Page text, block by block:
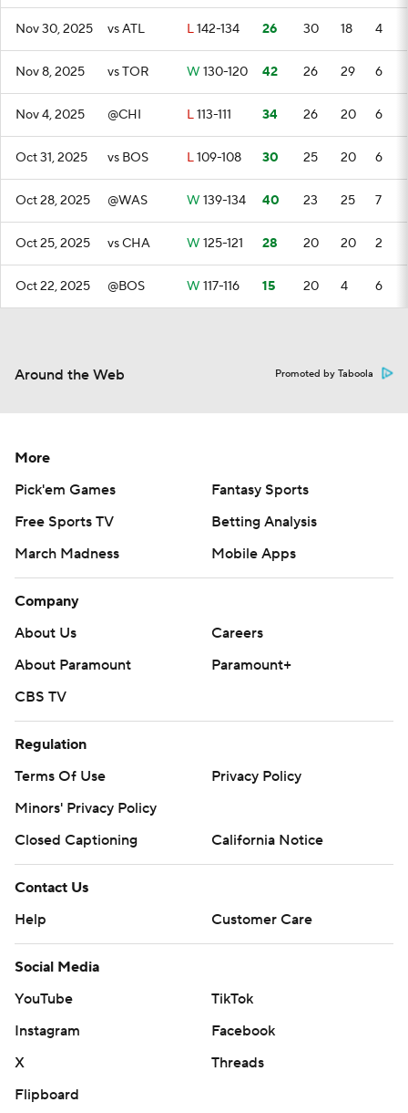
Nov 30, 2025 vs ATL L142-134 26 30 18 4
Nov 8, 2025 vs TOR W 130-120 42 26 29 6
Nov 4, 2025 @CHI L113-111 34 26 20 6
Oct 31, 2025 vs BOS L109-108 30 25 20 6
Oct 28, 2025 @WAS W 139-134 40 23 25 7
Oct 25, 2025 vs CHA W 125-121 28 20 20 2
Oct 22, 2025 @BOS W 117-116 15 20 4 6
Around the Web Promoted by Taboola
More
Pick'em Games
Fantasy Sports
Free Sports TV
Betting Analysis
March Madness
Mobile Apps
Company
About Us
Careers
About Paramount
Paramount+
CBS TV
Regulation
Terms Of Use
Privacy Policy
Minors' Privacy Policy
Closed Captioning
California Notice
Contact Us
Help
Customer Care
Social Media
YouTube
TikTok
Instagram
Facebook
X
Threads
Flipboard